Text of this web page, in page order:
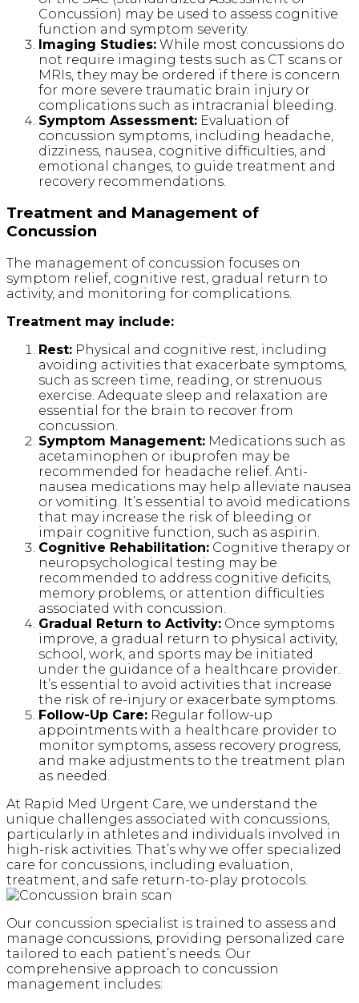
Concussion) may be used to assess cognitive
function and symptom severity.
Imaging Studies: While most concussions do
not require imaging tests such as CT scans or
MRIs, they may be ordered if there is concern
for more severe traumatic brain injury or
complications such as intracranial bleeding.
Symptom Assessment: Evaluation of
concussion symptoms, including headache,
dizziness, nausea, cognitive difficulties, and
emotional changes, to guide treatment and
recovery recommendations.
Treatment and Management of
Concussion
The management of concussion focuses on
symptom relief, cognitive rest, gradual return to
activity, and monitoring for complications.
Treatment may include:
Rest: Physical and cognitive rest, including
avoiding activities that exacerbate symptoms,
such as screen time, reading, or strenuous
exercise. Adequate sleep and relaxation are
essential for the brain to recover from
concussion.
Symptom Management: Medications such as
acetaminophen or ibuprofen may be
recommended for headache relief. Anti-
nausea medications may help alleviate nausea
or vomiting. It’s essential to avoid medications
that may increase the risk of bleeding or
impair cognitive function, such as aspirin.
Cognitive Rehabilitation: Cognitive therapy or
neuropsychological testing may be
recommended to address cognitive deficits,
memory problems, or attention difficulties
associated with concussion.
Gradual Return to Activity: Once symptoms
improve, a gradual return to physical activity,
school, work, and sports may be initiated
under the guidance of a healthcare provider.
It’s essential to avoid activities that increase
the risk of re-injury or exacerbate symptoms.
Follow-Up Care: Regular follow-up
appointments with a healthcare provider to
monitor symptoms, assess recovery progress,
and make adjustments to the treatment plan
as needed.
At Rapid Med Urgent Care, we understand the
unique challenges associated with concussions,
particularly in athletes and individuals involved in
high-risk activities. That’s why we offer specialized
care for concussions, including evaluation,
treatment, and safe return-to-play protocols.
Our concussion specialist is trained to assess and
manage concussions, providing personalized care
tailored to each patient’s needs. Our
comprehensive approach to concussion
management includes: